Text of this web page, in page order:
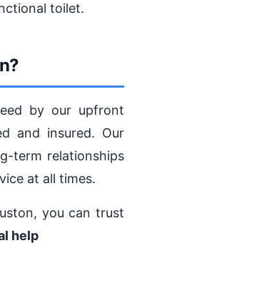
toilet.
by our upfront
and insured. Our
term relationships
at all times.
you can trust
help